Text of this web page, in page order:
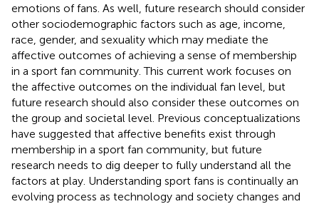
emotions of fans. As well, future research should consider
other sociodemographic factors such as age, income,
race, gender, and sexuality which may mediate the
affective outcomes of achieving a sense of membership
in a sport fan community. This current work focuses on
the affective outcomes on the individual fan level, but
future research should also consider these outcomes on
the group and societal level. Previous conceptualizations
have suggested that affective benefits exist through
membership in a sport fan community, but future
research needs to dig deeper to fully understand all the
factors at play. Understanding sport fans is continually an
evolving process as technology and society changes and